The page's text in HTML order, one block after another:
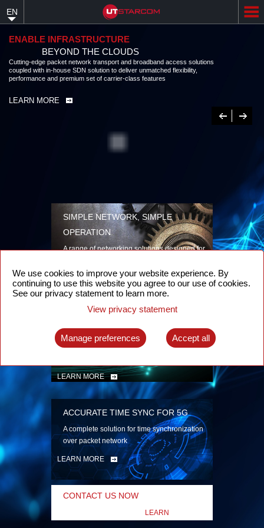
content
EN
ENABLE INFRASTRUCTURE
BEYOND THE CLOUDS
Cutting-edge packet network transport and broadband access solutions
coupled with in-house SDN solution to deliver unmatched flexibility,
performance and premium set of carrier-class features
LEARN MORE
Previous
Next
SIMPLE NETWORK, SIMPLE
OPERATION
A range of networking solutions designed for
security
LEARN MORE
INTELLIGENT PACKET OPTICAL
TRANSPORT
Advanced SDN-enabled Packet Optical
LEARN MORE
ACCURATE TIME SYNC FOR 5G
A complete solution for time synchronization
over packet network
LEARN MORE
CONTACT US NOW
LEARN
We use cookies to improve your website experience. By
continuing to use this website you agree to our use of cookies.
See our privacy statement to learn more.
View privacy statement
Manage preferences Accept all